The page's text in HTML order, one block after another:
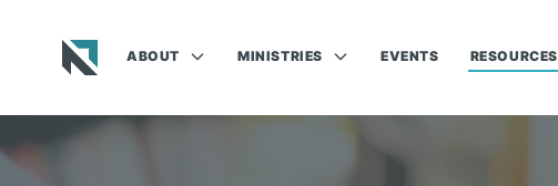
ABOUT MINISTRIES EVENTS RESOURCES